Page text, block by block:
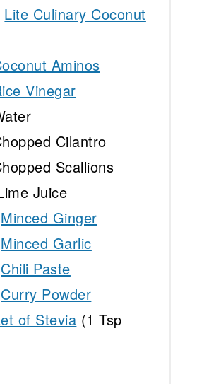
Lite Culinary Coconut
Aminos
Vinegar
Cilantro
Scallions
Juice
Minced Ginger
Minced Garlic
Chili Paste
Curry Powder
of Stevia (1 Tsp